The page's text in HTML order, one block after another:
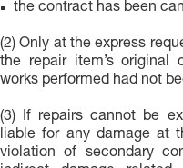
the contract has been
(2) Only at the express
the repair item’s original
works performed had not
(3) If repairs cannot be
liable for any damage at
violation of secondary